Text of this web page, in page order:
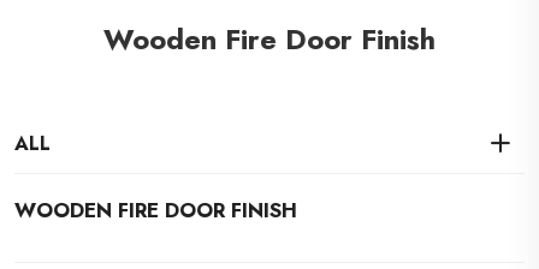
Wooden Fire Door Finish
ALL
WOODEN FIRE DOOR FINISH